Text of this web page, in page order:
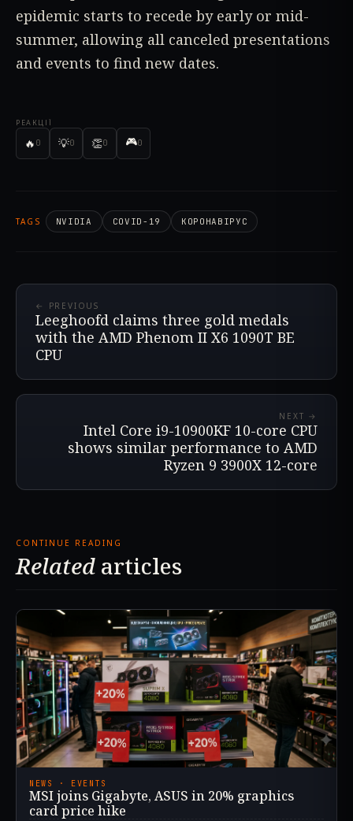
РЕАКЦІЇ
🔥 0 💡0 👏0 🎮0
epidemic starts to recede by early or mid-
summer, allowing all canceled presentations
and events to find new dates.
TAGS NVIDIA COVID-19 КОРОНАВІРУС
← PREVIOUS
Leeghoofd claims three gold medals
with the AMD Phenom II X6 1090T BE
CPU
NEXT →
Intel Core i9-10900KF 10-core CPU
shows similar performance to AMD
Ryzen 9 3900X 12-core
CONTINUE READING
Related articles
NEWS · EVENTS
MSI joins Gigabyte, ASUS in 20% graphics
card price hike